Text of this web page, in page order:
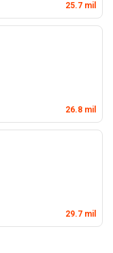
25.7 mil
26.8 mil
29.7 mil